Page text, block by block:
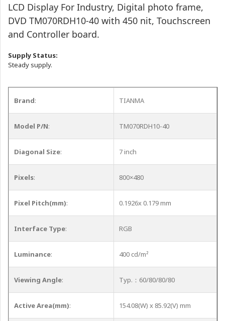
LCD Display For Industry, Digital photo frame,
DVD TM070RDH10-40 with 450 nit, Touchscreen
and Controller board.
Supply Status:
Steady supply.
Brand: TIANMA
Model P/N: TM070RDH10-40
Diagonal Size: 7 inch
Pixels: 800×480
Pixel Pitch(mm): 0.1926x 0.179 mm
Interface Type: RGB
Luminance: 400 cd/m²
Viewing Angle: Typ.：60/80/80/80
Active Area(mm): 154.08(W) x 85.92(V) mm